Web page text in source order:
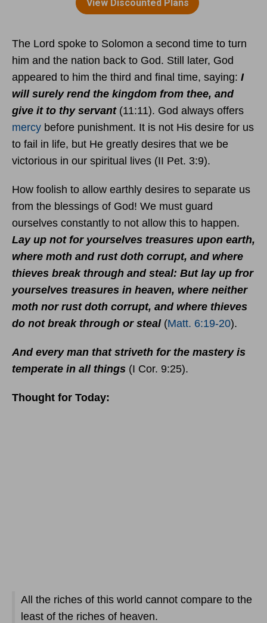
The Lord spoke to Solomon a second time to turn
him and the nation back to God. Still later, God
appeared to him the third and final time, saying: I
will surely rend the kingdom from thee, and
give it to thy servant(11:11). God always offers
mercy before punishment. It is not His desire for us
to fail in life, but He greatly desires that we be
victorious in our spiritual lives (II Pet. 3:9).
How foolish to allow earthly desires to separate us
from the blessings of God! We must guard
ourselves constantly to not allow this to happen.
Lay up not for yourselves treasures upon earth,
where moth and rust doth corrupt, and where
thieves break through and steal: But lay up fror
yourselves treasures in heaven, where neither
moth nor rust doth corrupt, and where thieves
do not break through or steal(Matt. 6:19-20).
And every man that striveth for the mastery is
temperate in all things (I Cor. 9:25).
Thought for Today:
All the riches of this world cannot compare to the
least of the riches of heaven.